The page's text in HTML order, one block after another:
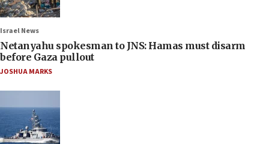
Israel News
Netanyahu spokesman to JNS: Hamas must disarm
before Gaza pullout
JOSHUA MARKS